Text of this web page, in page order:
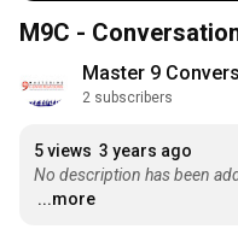
M9C -
Master 9
2 subscribers
5 views 3 years ago
No description has been
...more